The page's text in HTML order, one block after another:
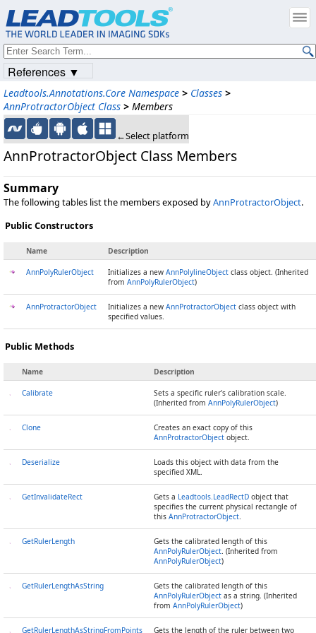
Leadtools.Annotations.Core Namespace > Classes >
AnnProtractorObject Class > Members
←Select platform
AnnProtractorObject Class Members
Summary
The following tables list the members exposed byAnnProtractorObject.
Public Constructors
Name Description
AnnPolyRulerObject Initializes a new AnnPolylineObject class object. (Inherited
from AnnPolyRulerObject)
AnnProtractorObject Initializes a new AnnProtractorObject class object with
specified values.
Public Methods
Name Description
Calibrate
Sets a specific ruler's calibration scale.
(Inherited from AnnPolyRulerObject)
Clone
Creates an exact copy of this
AnnProtractorObject object.
Deserialize
Loads this object with data from the
specified XML.
GetInvalidateRect Gets a Leadtools.LeadRectD object that
specifies the current physical rectangle of
this AnnProtractorObject.
GetRulerLength
Gets the calibrated length of this
AnnPolyRulerObject. (Inherited from
AnnPolyRulerObject)
GetRulerLengthAsString
Gets the calibrated length of this
AnnPolyRulerObject as a string. (Inherited
from AnnPolyRulerObject)
GetRulerLengthAsStringFromPoints Gets the length of the ruler between two
References ▼